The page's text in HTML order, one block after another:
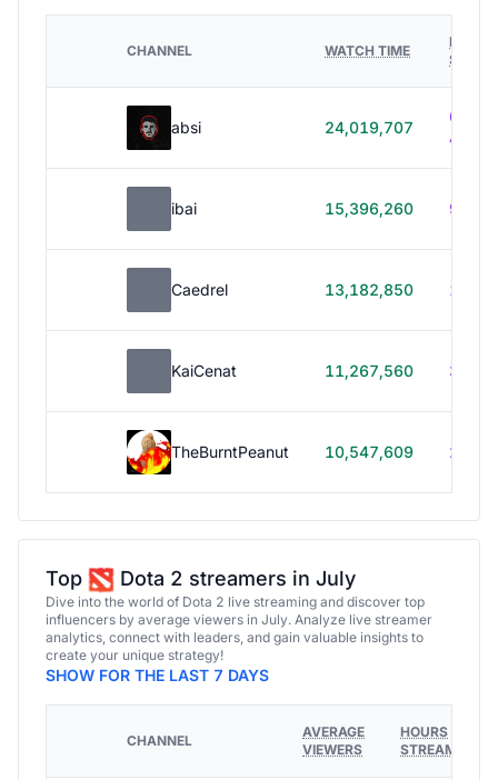
CHANNEL WATCH TIME
HOURS
absi 24,019,707
614h
40m
ibai 15,396,260 99h
Caedrel 13,182,850 179h
KaiCenat 11,267,560 39h
TheBurntPeanut 10,547,609 248h
Top Dota 2 streamers in July
Dive into the world of Dota 2 live streaming and discover top
influencers by average viewers in July. Analyze live streamer
analytics, connect with leaders, and gain valuable insights to
create your unique strategy!
SHOW FOR THE LAST 7 DAYS
CHANNEL
AVERAGE
VIEWERS
HOURS
STREAMED